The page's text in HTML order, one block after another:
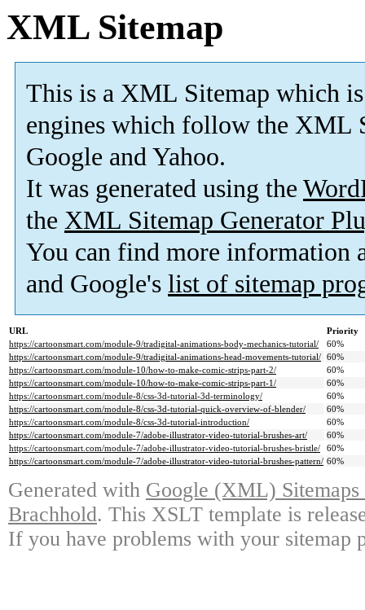
XML Sitemap
This is a XML Sitemap which is
engines which follow the XML
Google and Yahoo.
It was generated using the
the XML Sitemap Generator
You can find more information
and Google's list of sitemap
URL
Priority
https://cartoonsmart.com/module-9/tradigital-animations-body-mechanics-tutorial/
60%
https://cartoonsmart.com/module-9/tradigital-animations-head-movements-tutorial/ 60%
https://cartoonsmart.com/module-10/how-to-make-comic-strips-part-2/
60%
https://cartoonsmart.com/module-10/how-to-make-comic-strips-part-1/
60%
https://cartoonsmart.com/module-8/css-3d-tutorial-3d-terminology/
60%
https://cartoonsmart.com/module-8/css-3d-tutorial-quick-overview-of-blender/
60%
https://cartoonsmart.com/module-8/css-3d-tutorial-introduction/
60%
https://cartoonsmart.com/module-7/adobe-illustrator-video-tutorial-brushes-art/
60%
https://cartoonsmart.com/module-7/adobe-illustrator-video-tutorial-brushes-bristle/
60%
https://cartoonsmart.com/module-7/adobe-illustrator-video-tutorial-brushes-pattern/ 60%
Generated with Google (XML)
Brachhold. This XSLT template is
If you have problems with your sitemap